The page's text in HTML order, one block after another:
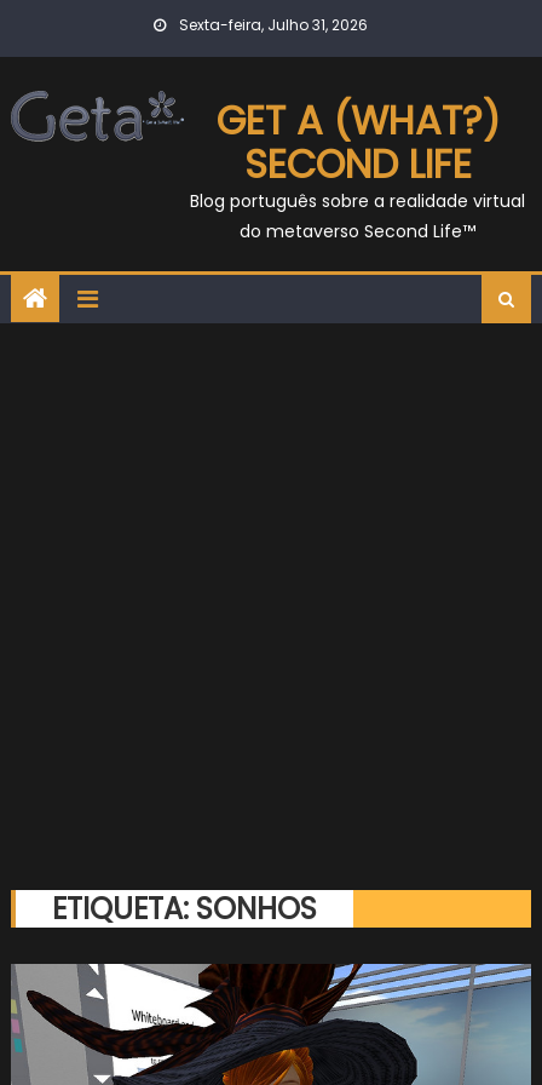
Sexta-feira, Julho 31, 2026
GET A (WHAT?)
SECOND LIFE
Blog português sobre a realidade virtual
do metaverso Second Life™
ETIQUETA: SONHOS